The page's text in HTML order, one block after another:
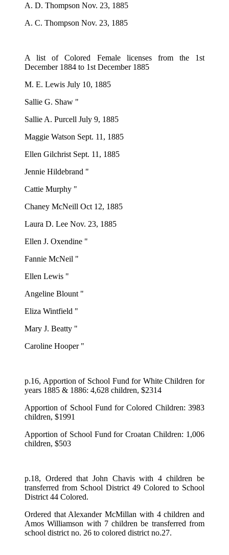
A. D. Thompson Nov. 23, 1885
A. C. Thompson Nov. 23, 1885
A list of Colored Female licenses from the 1st
December 1884 to 1st December 1885
M. E. Lewis July 10, 1885
Sallie G. Shaw "
Sallie A. Purcell July 9, 1885
Maggie Watson Sept. 11, 1885
Ellen Gilchrist Sept. 11, 1885
Jennie Hildebrand "
Cattie Murphy "
Chaney McNeill Oct 12, 1885
Laura D. Lee Nov. 23, 1885
Ellen J. Oxendine "
Fannie McNeil "
Ellen Lewis "
Angeline Blount "
Eliza Wintfield "
Mary J. Beatty "
Caroline Hooper "
p.16, Apportion of School Fund for White Children for
years 1885 & 1886: 4,628 children, $2314
Apportion of School Fund for Colored Children: 3983
children, $1991
Apportion of School Fund for Croatan Children: 1,006
children, $503
p.18, Ordered that John Chavis with 4 children be
transferred from School District 49 Colored to School
District 44 Colored.
Ordered that Alexander McMillan with 4 children and
Amos Williamson with 7 children be transferred from
school district no. 26 to colored district no.27.